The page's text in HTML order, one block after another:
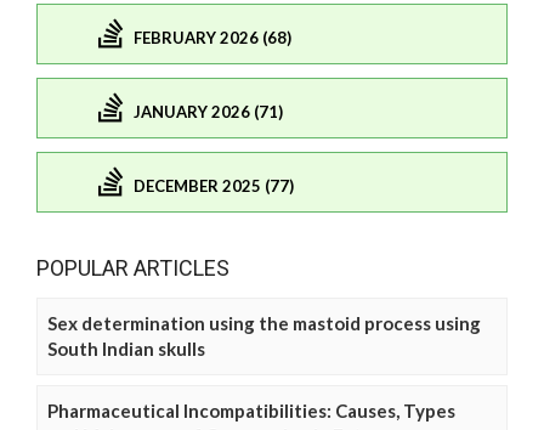
FEBRUARY 2026 (68)
JANUARY 2026 (71)
DECEMBER 2025 (77)
POPULAR ARTICLES
Sex determination using the mastoid process using
South Indian skulls
Pharmaceutical Incompatibilities: Causes, Types